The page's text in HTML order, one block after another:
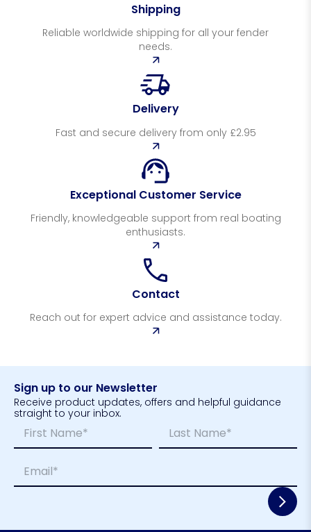
Shipping
Reliable worldwide shipping for all your fender
needs.
Delivery
Fast and secure delivery from only £2.95
Exceptional Customer Service
Friendly, knowledgeable support from real boating
enthusiasts.
Contact
Reach out for expert advice and assistance today.
Sign up to our Newsletter
Receive product updates, offers and helpful guidance
straight to your inbox.
m
l
m
m
a